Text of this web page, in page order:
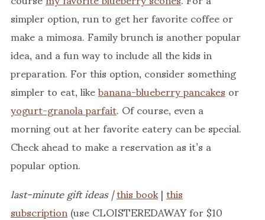
simpler option, run to get her favorite coffee or
make a mimosa. Family brunch is another popular
idea, and a fun way to include all the kids in
preparation. For this option, consider something
simpler to eat, likebanana-blueberry pancakesor
yogurt-granola parfait. Of course, even a
morning out at her favorite eatery can be special.
Check ahead to make a reservation as it’s a
popular option.
last-minute gift ideas |this book|this
subscription(use CLOISTEREDAWAY for $10